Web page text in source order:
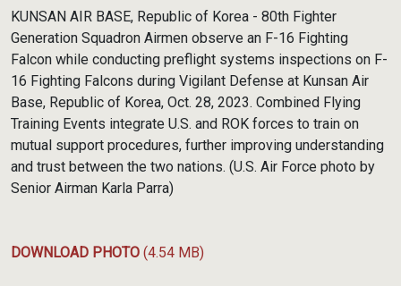
KUNSAN AIR BASE, Republic of Korea - 80th Fighter
Generation Squadron Airmen observe an F-16 Fighting
Falcon while conducting preflight systems inspections on F-
16 Fighting Falcons during Vigilant Defense at Kunsan Air
Base, Republic of Korea, Oct. 28, 2023. Combined Flying
Training Events integrate U.S. and ROK forces to train on
mutual support procedures, further improving understanding
and trust between the two nations. (U.S. Air Force photo by
Senior Airman Karla Parra)
DOWNLOAD PHOTO (4.54 MB)